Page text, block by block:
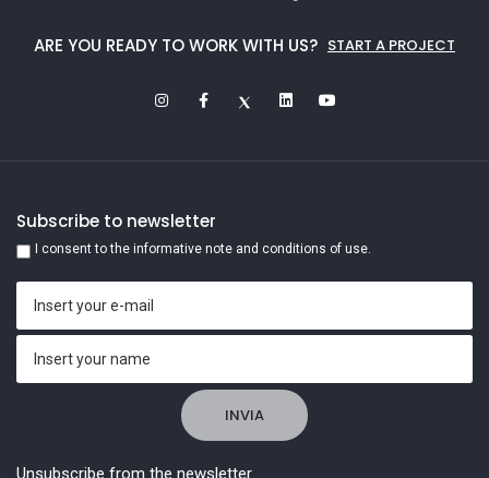
ARE YOU READY TO WORK WITH US? START A PROJECT
Subscribe to newsletter
I consent to the informative note and conditions of use.
Unsubscribe from the newsletter